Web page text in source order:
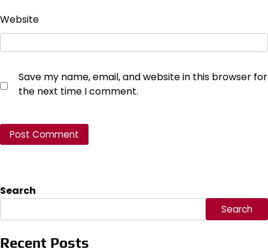
Website
Save my name, email, and website in this browser for
the next time I comment.
Search
Search
Recent Posts